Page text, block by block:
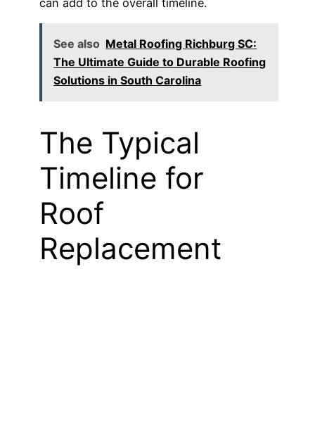
See also Metal Roofing Richburg SC:
The Ultimate Guide to Durable Roofing
Solutions in South Carolina
The Typical
Timeline for
Roof
Replacement